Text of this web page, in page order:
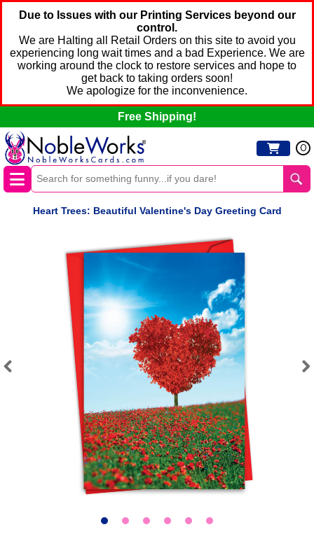
Due to Issues with our Printing Services beyond our
control.
We are Halting all Retail Orders on this site to avoid you
experiencing long wait times and a bad Experience. We are
working around the clock to restore services and hope to
get back to taking orders soon!
We apologize for the inconvenience.
Free Shipping!
0
Heart Trees: Beautiful Valentine's Day Greeting Card